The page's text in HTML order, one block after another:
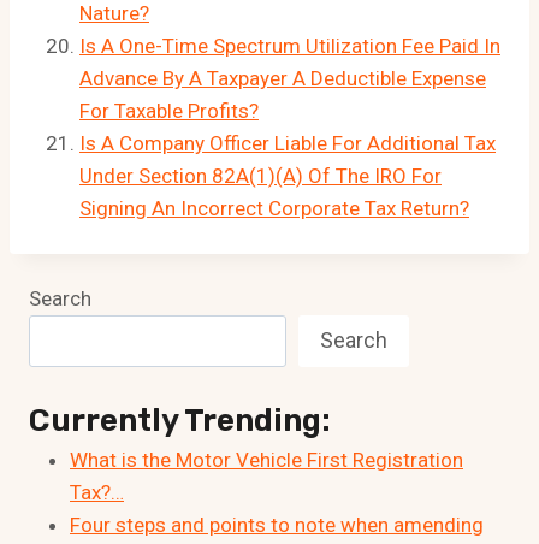
Nature?
Is A One-Time Spectrum Utilization Fee Paid In
Advance By A Taxpayer A Deductible Expense
For Taxable Profits?
Is A Company Officer Liable For Additional Tax
Under Section 82A(1)(A) Of The IRO For
Signing An Incorrect Corporate Tax Return?
Search
Search
Currently Trending:
What is the Motor Vehicle First Registration
Tax?…
Four steps and points to note when amending